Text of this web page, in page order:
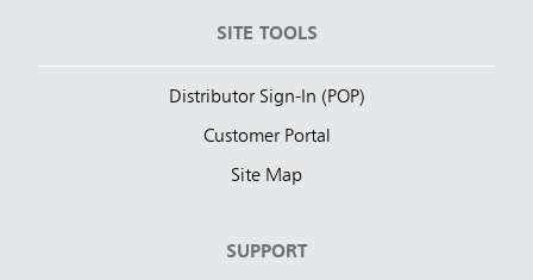
SITE TOOLS
Distributor Sign-In (POP)
Customer Portal
Site Map
SUPPORT